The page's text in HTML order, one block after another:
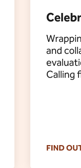
and
Calling
FIND